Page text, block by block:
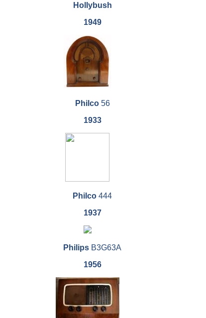
Hollybush
1949
Philco 56
1933
Philco 444
1937
Philips B3G63A
1956